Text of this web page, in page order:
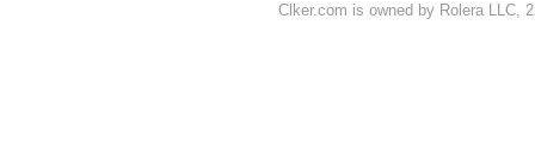
Clker.com is owned by Rolera LLC,